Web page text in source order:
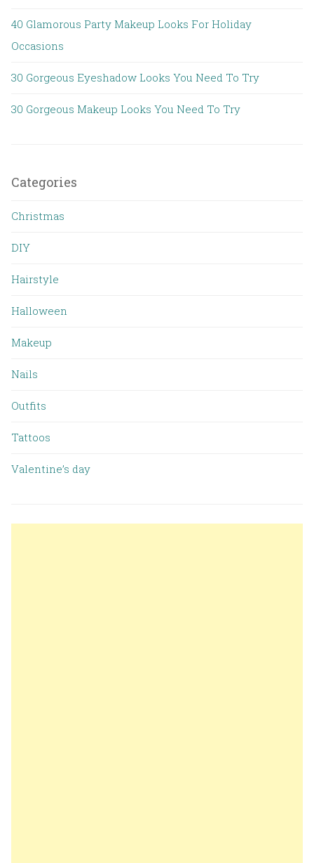
40 Glamorous Party Makeup Looks For Holiday
Occasions
30 Gorgeous Eyeshadow Looks You Need To Try
30 Gorgeous Makeup Looks You Need To Try
Categories
Christmas
DIY
Hairstyle
Halloween
Makeup
Nails
Outfits
Tattoos
Valentine’s day